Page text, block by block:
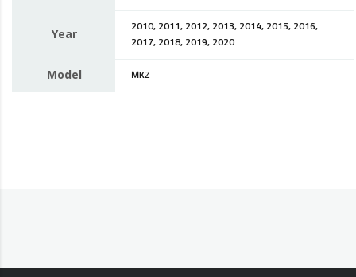
Year
2010, 2011, 2012, 2013, 2014, 2015, 2016,
2017, 2018, 2019, 2020
Model MKZ